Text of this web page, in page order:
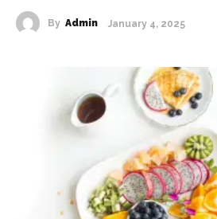
By Admin January 4, 2025